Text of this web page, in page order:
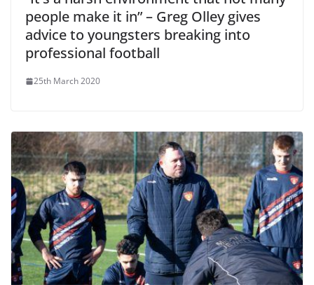
people make it in” – Greg Olley gives
advice to youngsters breaking into
professional football
25th March 2020